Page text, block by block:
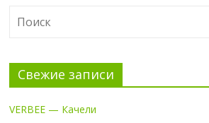
Свежие записи
VERBEE — Качели